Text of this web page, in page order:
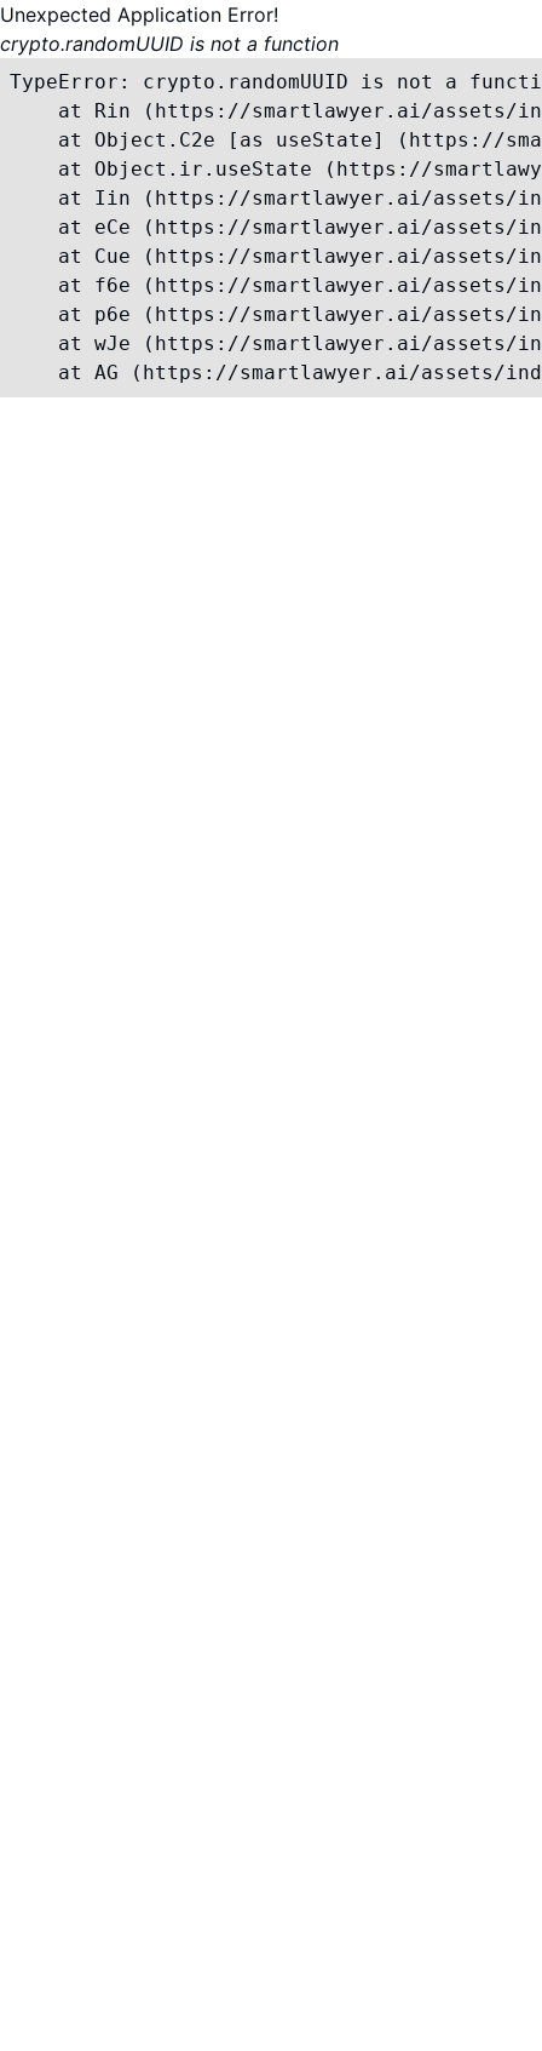
Unexpected Application Error!
crypto.randomUUID is not a function
TypeError: crypto.randomUUID is not a
at Rin (https://smartlawyer.ai/assets/
at Object.C2e [as useState] (https://
at Object.ir.useState (https://
at Iin (https://smartlawyer.ai/assets/
at eCe (https://smartlawyer.ai/assets/
at Cue (https://smartlawyer.ai/assets/
at f6e (https://smartlawyer.ai/assets/
at p6e (https://smartlawyer.ai/assets/
at wJe (https://smartlawyer.ai/assets/
at AG (https://smartlawyer.ai/assets/